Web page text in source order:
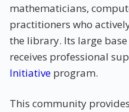
mathematicians,
practitioners who
the library. Its large
receives professional
Initiative program.
This community